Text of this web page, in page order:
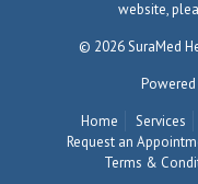
website,
© 2026 SuraMed
Home
Services
Request an
Terms &